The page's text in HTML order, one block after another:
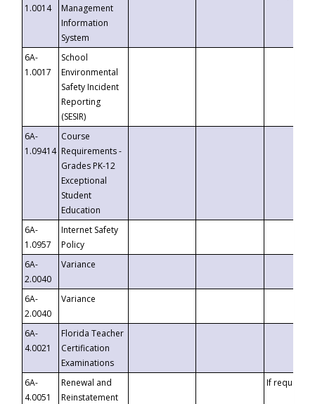
1.0014
Management
Information
System
6A-
1.0017
School
Environmental
Safety Incident
Reporting
(SESIR)
6A-
1.09414
Course
Requirements -
Grades PK-12
Exceptional
Student
Education
6A-
1.0957
Internet Safety
Policy
6A-
2.0040
Variance
6A-
2.0040
Variance
6A-
4.0021
Florida Teacher
Certification
Examinations
6A-
4.0051
Renewal and
Reinstatement
If requested